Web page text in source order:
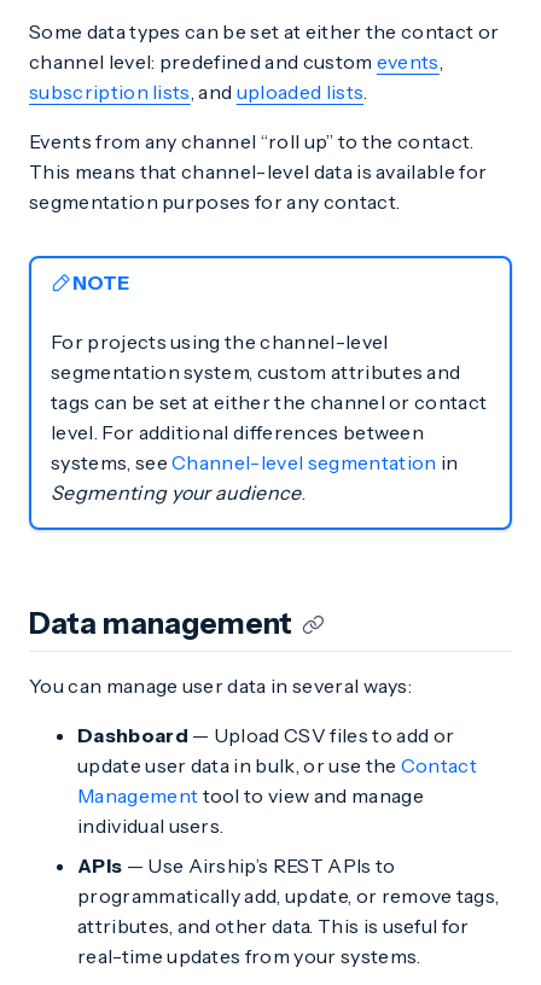
Some data types can be set at either the contact or
channel level: predefined and custom events,
subscription lists, and uploaded lists.
Events from any channel “roll up” to the contact.
This means that channel-level data is available for
segmentation purposes for any contact.
NOTE
For projects using the channel-level
segmentation system, custom attributes and
tags can be set at either the channel or contact
level. For additional differences between
systems, seeChannel-level segmentation in
Segmenting your audience.
Data management
You can manage user data in several ways:
Dashboard — Upload CSV files to add or
update user data in bulk, or use the Contact
Management tool to view and manage
individual users.
APIs — Use Airship’s REST APIs to
programmatically add, update, or remove tags,
attributes, and other data. This is useful for
real-time updates from your systems.